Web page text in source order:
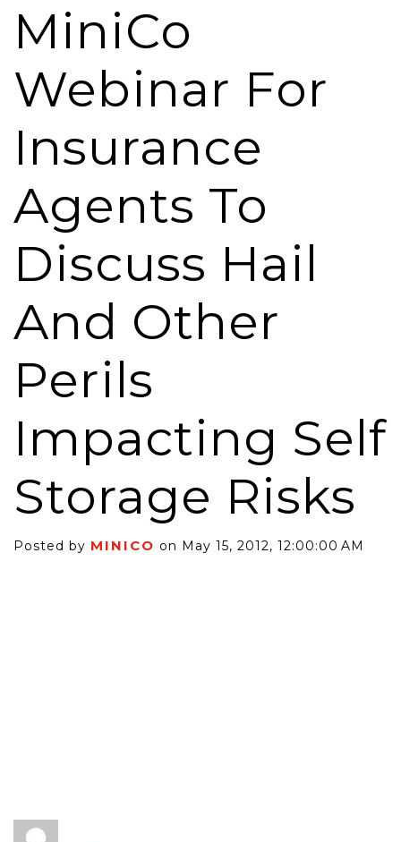
MiniCo
Webinar For
Insurance
Agents To
Discuss Hail
And Other
Perils
Impacting Self
Storage Risks
Posted by MINICO on May 15, 2012, 12:00:00 AM